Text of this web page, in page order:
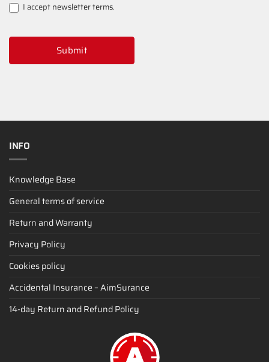
I acceptnewsletter terms.
Submit
INFO
Knowledge Base
General terms of service
Return and Warranty
Privacy Policy
Cookies policy
Accidental Insurance – AimSurance
14-day Return and Refund Policy